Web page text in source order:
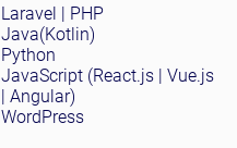
Laravel | PHP
Java(Kotlin)
Python
JavaScript (React.js | Vue.js
| Angular)
WordPress